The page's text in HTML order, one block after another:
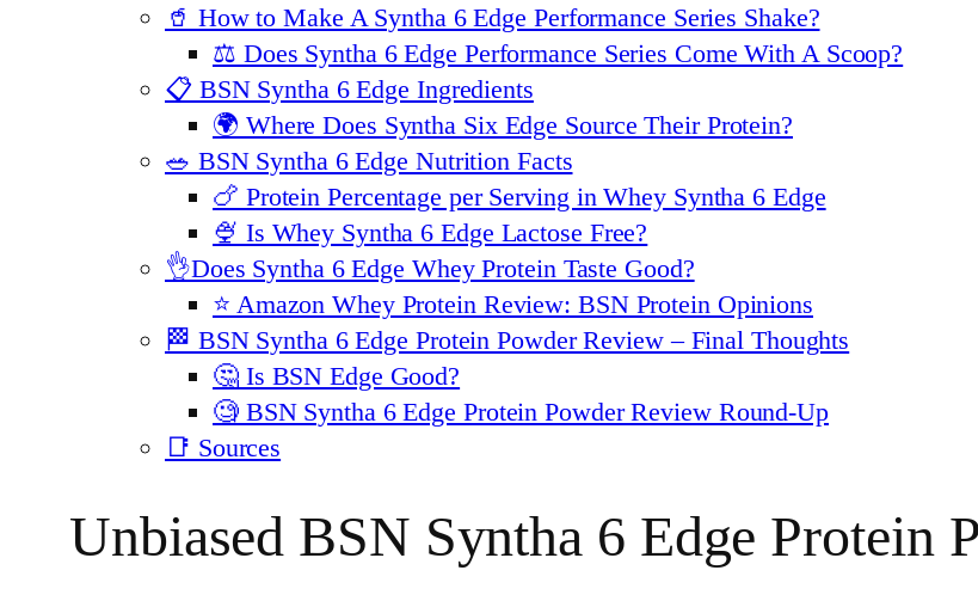
🥤 How to Make A Syntha 6 Edge Performance Series Shake?
⚖️ Does Syntha 6 Edge Performance Series Come With A Scoop?
📋 BSN Syntha 6 Edge Ingredients
🌍 Where Does Syntha Six Edge Source Their Protein?
🥗 BSN Syntha 6 Edge Nutrition Facts
🍗 Protein Percentage per Serving in Whey Syntha 6 Edge
🍨 Is Whey Syntha 6 Edge Lactose Free?
👌Does Syntha 6 Edge Whey Protein Taste Good?
⭐️ Amazon Whey Protein Review: BSN Protein Opinions
🏁 BSN Syntha 6 Edge Protein Powder Review – Final Thoughts
🤔 Is BSN Edge Good?
🧐 BSN Syntha 6 Edge Protein Powder Review Round-Up
📑 Sources
Unbiased BSN Syntha 6 Edge Protein